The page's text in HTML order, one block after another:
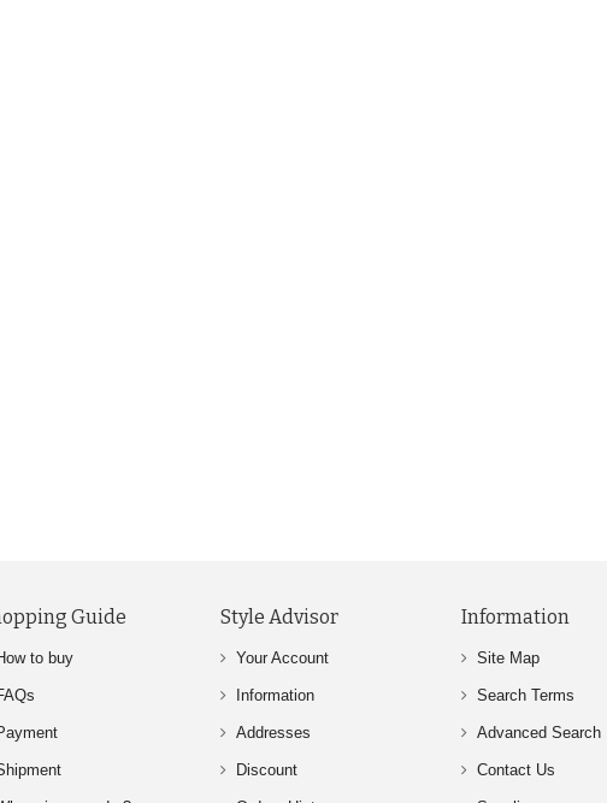
Guide
to buy
Style Advisor
Your Account
Information
Addresses
Discount
Information
Site Map
Search Terms
Advanced Search
Contact Us